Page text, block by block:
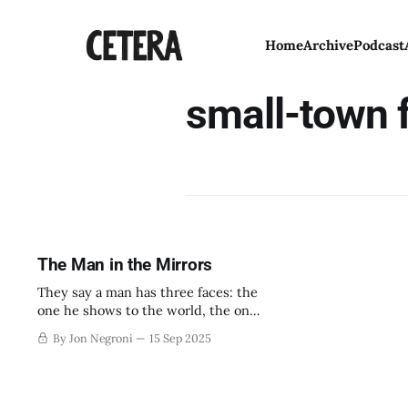
HomeArchivePodcast
small-town
The Man in the Mirrors
They say a man has three faces: the
one he shows to the world, the one
he shows to his family, and the one
he shows to himself alone.
By Jon Negroni 15 Sep 2025